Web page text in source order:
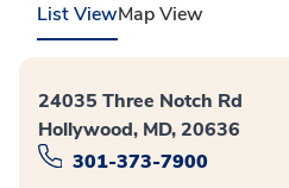
List ViewMap View
24035 Three Notch Rd
Hollywood, MD, 20636
301-373-7900